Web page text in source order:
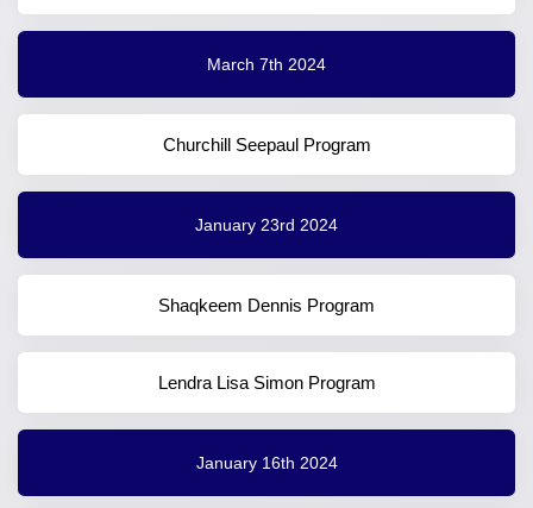
March 7th 2024
Churchill Seepaul Program
January 23rd 2024
Shaqkeem Dennis Program
Lendra Lisa Simon Program
January 16th 2024